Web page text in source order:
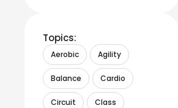
Topics:
Aerobic Agility
Balance Cardio
Circuit Class